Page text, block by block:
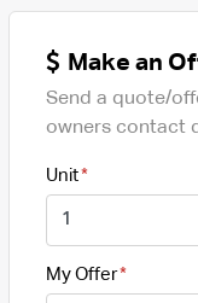
Make an
Send a quote/
owners contact
Unit
My Offer